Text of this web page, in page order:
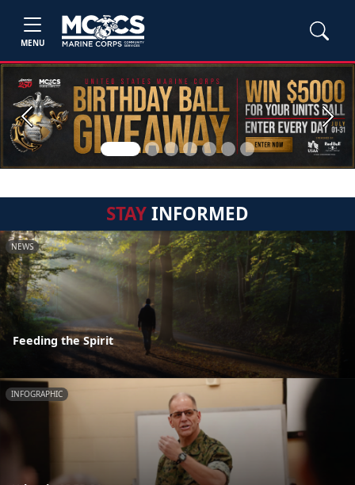
MENU
Previous Next
STAYINFORMED
NEWS
Feeding the Spirit
INFOGRAPHIC